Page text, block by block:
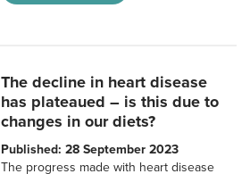
The decline in heart disease
has plateaued – is this due to
changes in our diets?
Published: 28 September 2023
The progress made with heart disease